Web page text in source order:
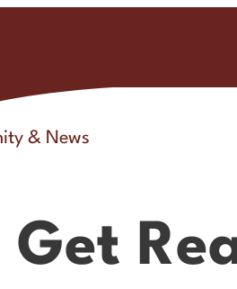
& News
Get